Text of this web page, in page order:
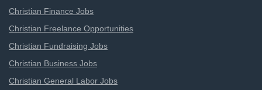
Christian Finance Jobs
Christian Freelance Opportunities
Christian Fundraising Jobs
Christian Business Jobs
Christian General Labor Jobs